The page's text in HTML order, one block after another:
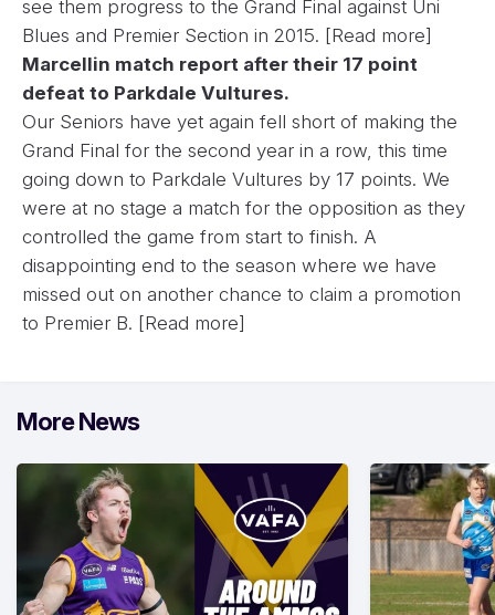
see them progress to the Grand Final against Uni
Blues and Premier Section in 2015. [Read more]
Marcellin match report after their 17 point
defeat to Parkdale Vultures.
Our Seniors have yet again fell short of making the
Grand Final for the second year in a row, this time
going down to Parkdale Vultures by 17 points. We
were at no stage a match for the opposition as they
controlled the game from start to finish. A
disappointing end to the season where we have
missed out on another chance to claim a promotion
to Premier B. [Read more]
More News